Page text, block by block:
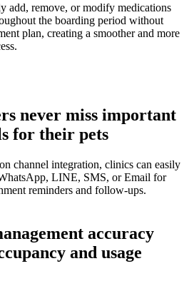
add, remove, or modify medications
the boarding period without
plan, creating a smoother and more
never miss important
for their pets
channel integration, clinics can easily
LINE, SMS, or Email for
reminders and follow-ups.
accuracy
and usage